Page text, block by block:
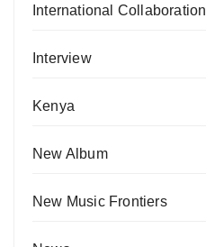
International Collaboration
Interview
Kenya
New Album
New Music Frontiers